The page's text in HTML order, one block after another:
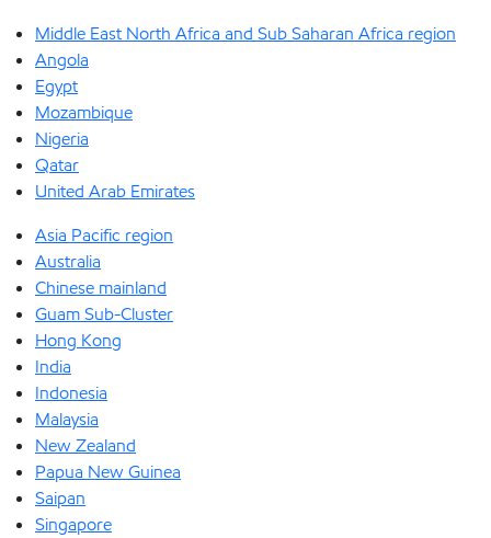
Middle East North Africa and Sub Saharan Africa region
Angola
Egypt
Mozambique
Nigeria
Qatar
United Arab Emirates
Asia Pacific region
Australia
Chinese mainland
Guam Sub-Cluster
Hong Kong
India
Indonesia
Malaysia
New Zealand
Papua New Guinea
Saipan
Singapore